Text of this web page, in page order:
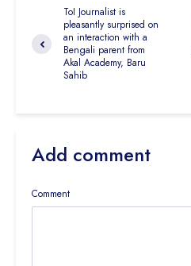
ToI Journalist is
pleasantly surprised on
an interaction with a
Bengali parent from
Akal Academy, Baru
Sahib
Add comment
Comment